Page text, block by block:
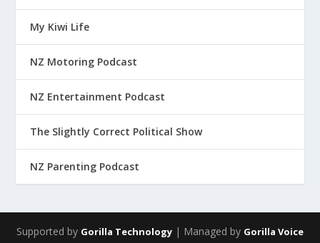
My Kiwi Life
NZ Motoring Podcast
NZ Entertainment Podcast
The Slightly Correct Political Show
NZ Parenting Podcast
Supported by Gorilla Technology | Managed by Gorilla Voice